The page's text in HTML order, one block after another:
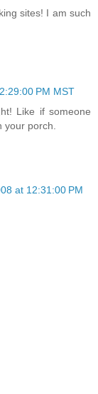
sites! I am such
PM MST
Like if someone
porch.
at 12:31:00 PM